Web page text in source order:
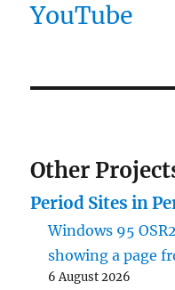
YouTube
Other
Period Sites in
Windows 95
showing a page
6 August 2026